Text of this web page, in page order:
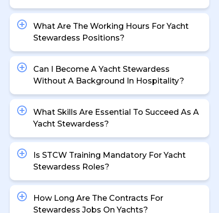
What Are The Working Hours For Yacht
Stewardess Positions?
Can I Become A Yacht Stewardess
Without A Background In Hospitality?
What Skills Are Essential To Succeed As A
Yacht Stewardess?
Is STCW Training Mandatory For Yacht
Stewardess Roles?
How Long Are The Contracts For
Stewardess Jobs On Yachts?